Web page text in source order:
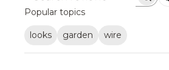
Popular topics
looks garden wire